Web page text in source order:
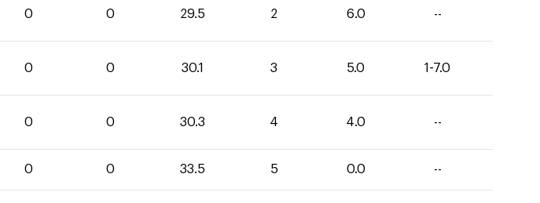
0 0 29.5 2 6.0 --
0 0 30.1 3 5.0 1-7.0
0 0 30.3 4 4.0 --
0 0 33.5 5 0.0 --